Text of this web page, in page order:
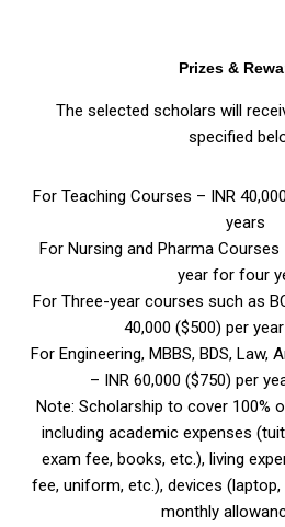
Prizes &
The selected scholars will
specified
For Teaching Courses – INR
years
For Nursing and Pharma Courses
year for four
For Three-year courses such as
40,000 ($500) per
For Engineering, MBBS, BDS, Law,
– INR 60,000 ($750) per
Note: Scholarship to cover 100%
including academic expenses
exam fee, books, etc.), living
fee, uniform, etc.), devices
monthly